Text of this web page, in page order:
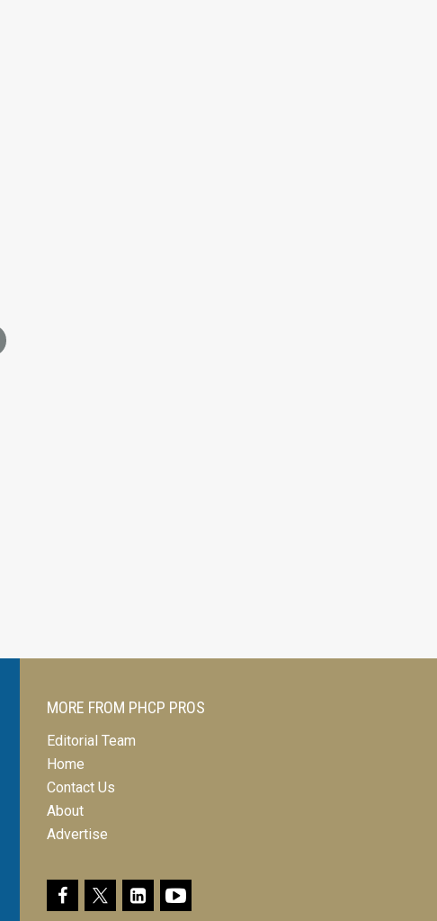
MORE FROM PHCP PROS
Editorial Team
Home
Contact Us
About
Advertise